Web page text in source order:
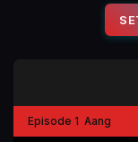
Episode 1 Aang